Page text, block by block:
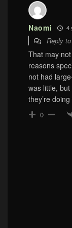
Naomi 4
Reply to
That may
reasons
not had
was little,
they’re
0